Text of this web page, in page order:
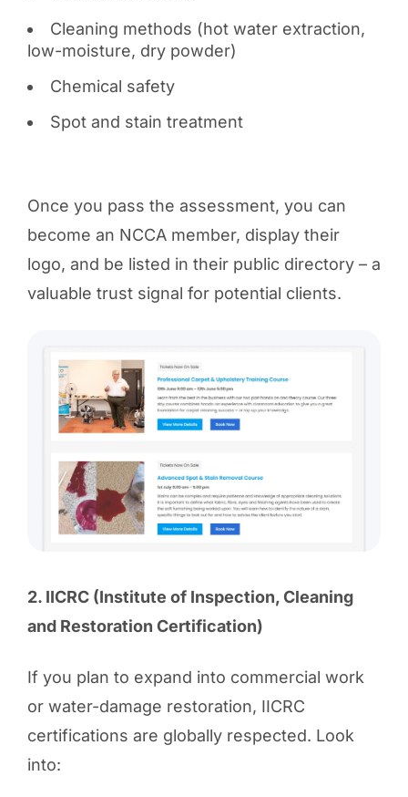
Cleaning methods (hot water extraction,
low-moisture, dry powder)
Chemical safety
Spot and stain treatment
Once you pass the assessment, you can
become an NCCA member, display their
logo, and be listed in their public directory – a
valuable trust signal for potential clients.
2. IICRC (Institute of Inspection, Cleaning
and Restoration Certification)
If you plan to expand into commercial work
or water-damage restoration, IICRC
certifications are globally respected. Look
into: